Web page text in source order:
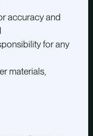
accuracy and
for any
materials,